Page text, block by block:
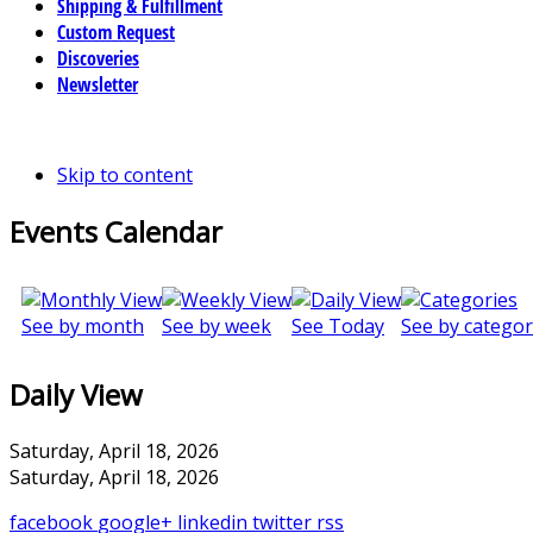
Shipping & Fulfillment
Custom Request
Discoveries
Newsletter
Skip to content
Events Calendar
See by month See by week See Today See by
Daily View
Saturday, April 18, 2026
Saturday, April 18, 2026
facebook google+ linkedin twitter rss